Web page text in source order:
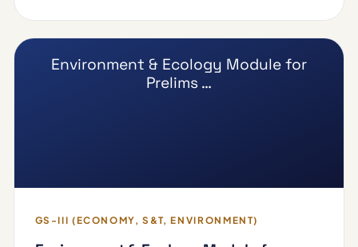
Environment & Ecology Module for
Prelims …
GS-III (ECONOMY, S&T, ENVIRONMENT)